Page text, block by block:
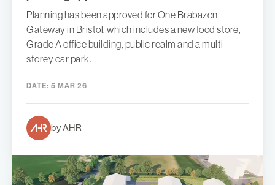
Planning has been approved for One Brabazon
Gateway in Bristol, which includes a new food store,
Grade A office building, public realm and a multi-
storey car park.
DATE: 5 MAR 26
by AHR